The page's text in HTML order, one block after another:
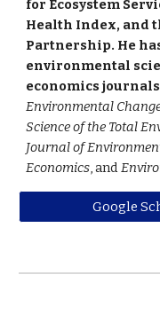
for Ecosystem
Health Index, and
Partnership. He
environmental
economics journals
Environmental
Science of the Total
Journal of
Economics, and
Google